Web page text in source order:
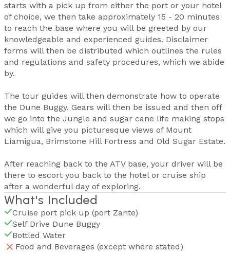
starts with a pick up from either the port or your hotel
of choice, we then take approximately 15 - 20 minutes
to reach the base where you will be greeted by our
knowledgeable and experienced guides. Disclaimer
forms will then be distributed which outlines the rules
and regulations and safety procedures, which we abide
by.
The tour guides will then demonstrate how to operate
the Dune Buggy. Gears will then be issued and then off
we go into the Jungle and sugar cane life making stops
which will give you picturesque views of Mount
Liamigua, Brimstone Hill Fortress and Old Sugar Estate.
After reaching back to the ATV base, your driver will be
there to escort you back to the hotel or cruise ship
after a wonderful day of exploring.
What's Included
Cruise port pick up (port Zante)
Self Drive Dune Buggy
Bottled Water
Food and Beverages (except where stated)